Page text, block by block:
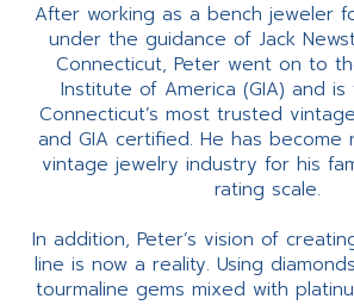
After working as a bench jeweler
under the guidance of Jack
Connecticut, Peter went on to
Institute of America (GIA) and
Connecticut’s most trusted
and GIA certified. He has become
vintage jewelry industry for his
rating scale.
In addition, Peter’s vision of
line is now a reality. Using
tourmaline gems mixed with